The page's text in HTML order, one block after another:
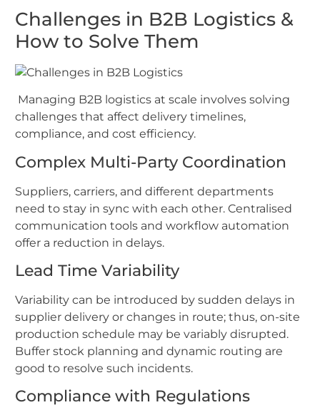
Challenges in B2B Logistics &
How to Solve Them
Managing B2B logistics at scale involves solving
challenges that affect delivery timelines,
compliance, and cost efficiency.
Complex Multi-Party Coordination
Suppliers, carriers, and different departments
need to stay in sync with each other. Centralised
communication tools and workflow automation
offer a reduction in delays.
Lead Time Variability
Variability can be introduced by sudden delays in
supplier delivery or changes in route; thus, on-site
production schedule may be variably disrupted.
Buffer stock planning and dynamic routing are
good to resolve such incidents.
Compliance with Regulations